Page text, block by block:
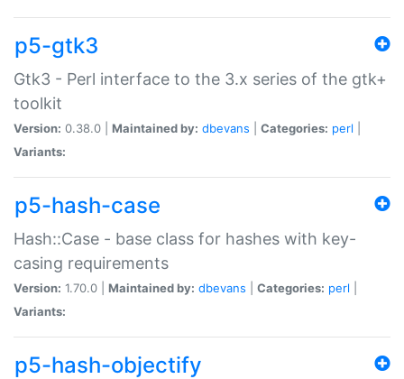
p5-gtk3
Gtk3 - Perl interface to the 3.x series of the gtk+
toolkit
Version: 0.38.0 | Maintained by: dbevans Categories: perl
Variants:
p5-hash-case
Hash::Case - base class for hashes with key-
casing requirements
Version: 1.70.0 | Maintained by: dbevans Categories: perl
Variants:
p5-hash-objectify